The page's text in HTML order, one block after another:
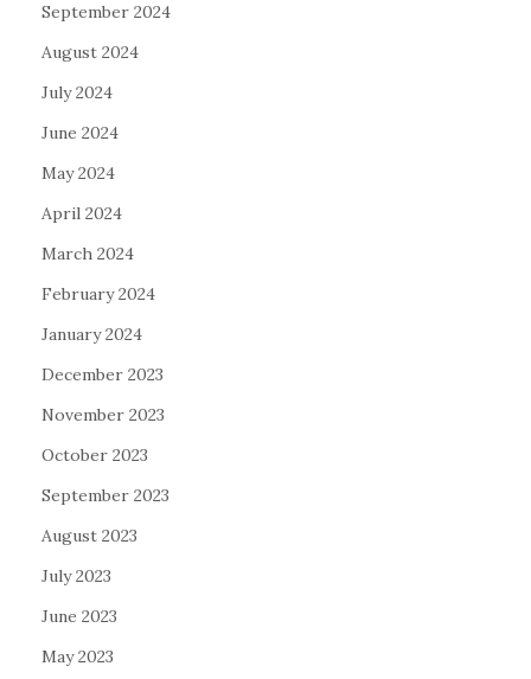
September 2024
August 2024
July 2024
June 2024
May 2024
April 2024
March 2024
February 2024
January 2024
December 2023
November 2023
October 2023
September 2023
August 2023
July 2023
June 2023
May 2023